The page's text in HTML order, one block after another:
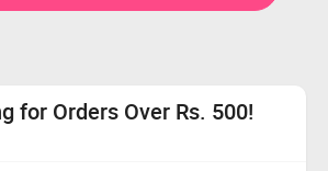
for Orders Over Rs. 500!